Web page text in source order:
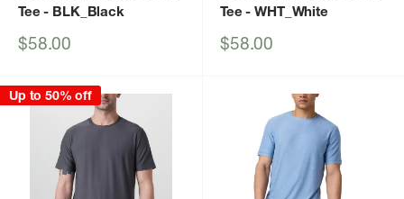
Tee - BLK_Black
Sale
$58.00
Tee - WHT_White
Sale
$58.00
Up to 50% off